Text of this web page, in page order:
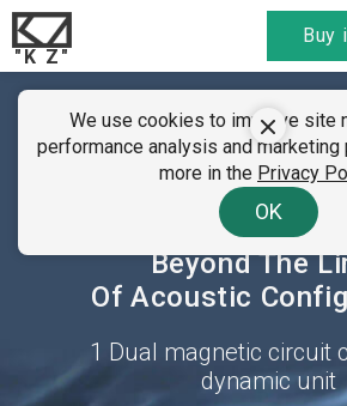
"K Z"
Buy
SUMMER
01 - 07 August
All discountcodes here. Find
We use cookies to improve site
performance analysis and marketing
more in the Privacy
OK
KZ
16-units
Technology
Beyond The
Of Acoustic
1 Dual magnetic circuit
dynamic unit